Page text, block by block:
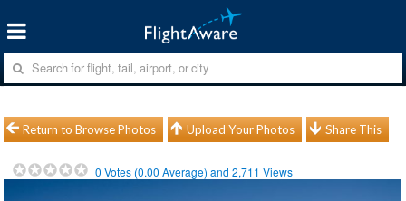
Return to Browse Photos Upload Your Photos Share This
0 Votes (0.00 Average) and2,711 Views